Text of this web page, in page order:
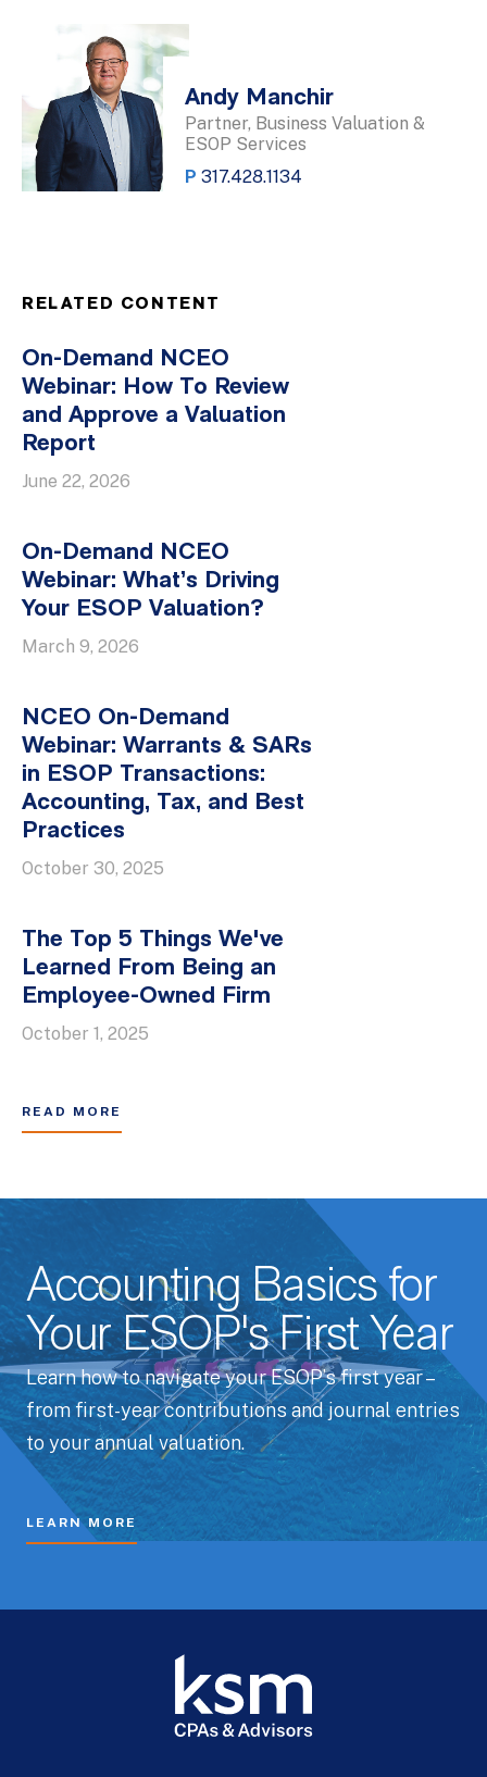
Andy Manchir
Partner, Business Valuation &
ESOP Services
P 317.428.1134
RELATED CONTENT
On-Demand NCEO
Webinar: How To Review
and Approve a Valuation
Report
June 22, 2026
On-Demand NCEO
Webinar: What’s Driving
Your ESOP Valuation?
March 9, 2026
NCEO On-Demand
Webinar: Warrants & SARs
in ESOP Transactions:
Accounting, Tax, and Best
Practices
October 30, 2025
The Top 5 Things We've
Learned From Being an
Employee-Owned Firm
October 1, 2025
READ MORE
Accounting Basics for
Your ESOP's First Year
Learn how to navigate your ESOP’s first year –
from first-year contributions and journal entries
to your annual valuation.
LEARN MORE